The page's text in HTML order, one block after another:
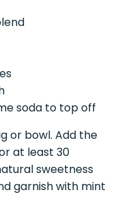
soda to top off
or bowl. Add the
at least 30
sweetness
garnish with mint